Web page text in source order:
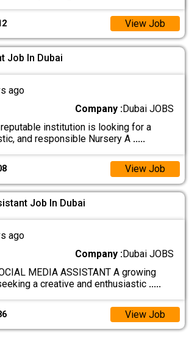
View Job
Job In Dubai
ago
Company :Dubai JOBS
institution is looking for a
and responsible Nursery A .....
View Job
Job In Dubai
ago
Company :Dubai JOBS
MEDIA ASSISTANT A growing
a creative and enthusiastic .....
View Job